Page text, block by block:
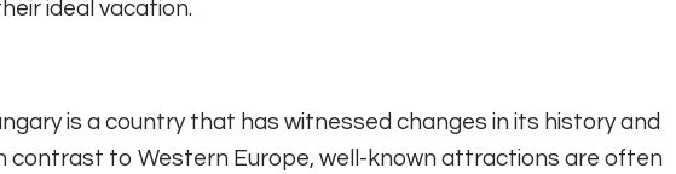
ideal vacation.
is a country that has witnessed changes in its history and
contrast to Western Europe, well-known attractions are often